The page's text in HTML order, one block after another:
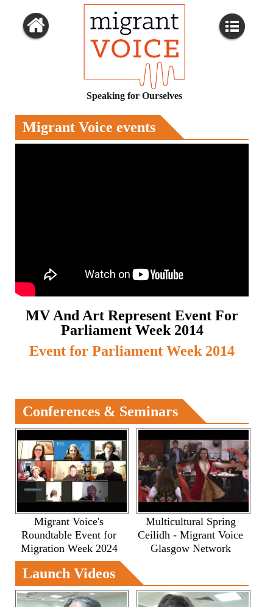
Speaking for Ourselves
Migrant Voice events
MV And Art Represent Event For
Parliament Week 2014
Event for Parliament Week 2014
Conferences & Seminars
Migrant Voice's
Roundtable Event for
Migration Week 2024
Multicultural Spring
Ceilidh - Migrant Voice
Glasgow Network
Launch Videos